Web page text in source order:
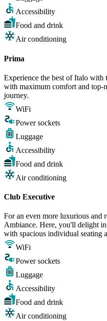
Accessibility
Food and drink
Air conditioning
Prima
Experience the best of Italo with
with maximum comfort and top-
journey.
WiFi
Power sockets
Luggage
Accessibility
Food and drink
Air conditioning
Club Executive
For an even more luxurious and
Ambiance. Here, you'll delight
with spacious individual seating
WiFi
Power sockets
Luggage
Accessibility
Food and drink
Air conditioning